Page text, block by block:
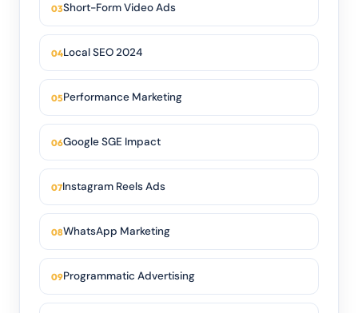
Short-Form Video Ads
Local SEO 2024
Performance Marketing
Google SGE Impact
Instagram Reels Ads
WhatsApp Marketing
Programmatic Advertising